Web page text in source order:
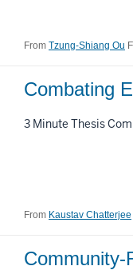
From Tzung-Shiang Ou
3 Minute Thesis
From Kaustav Chatterjee
Community-